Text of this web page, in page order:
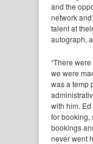
and the
network
talent at
autograph,
“There
we were
was a temp
with him.
for booking,
bookings
never went